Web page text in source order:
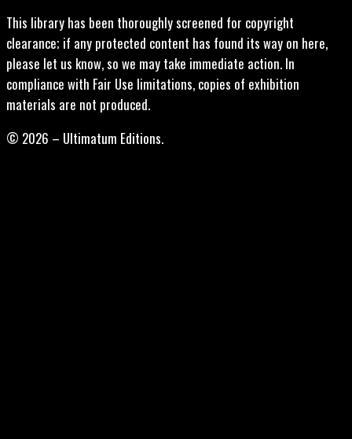
This library has been thoroughly screened for copyright
clearance; if any protected content has found its way on here,
please let us know, so we may take immediate action. In
compliance with Fair Use limitations, copies of exhibition
materials are not produced.
© 2026 – Ultimatum Editions.